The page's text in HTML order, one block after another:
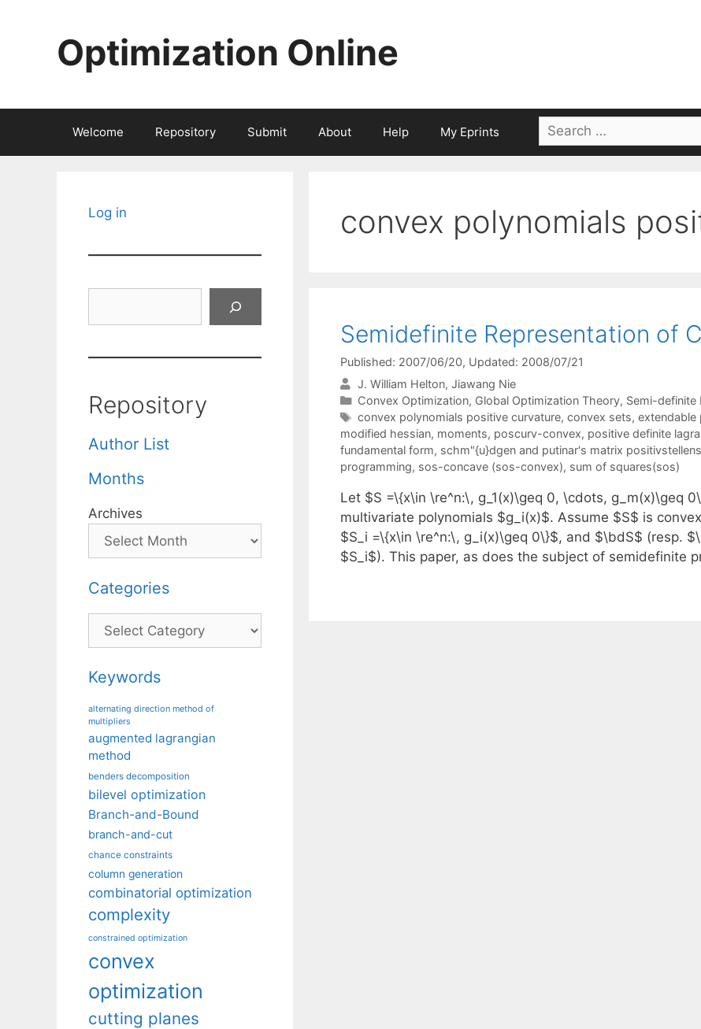
Optimization Online
Welcome Repository Submit About Help My Eprints
Search
for:
convex polynomials
Semidefinite Representation of
Published: 2007/06/20, Updated: 2008/07/21
J. William Helton Jiawang Nie
Categories
Convex Optimization, Global Optimization Theory, Semi-definite
Tags
convex polynomials positive curvature, convex sets, extendable
modified hessian, moments, poscurv-convex, positive definite
fundamental form, schm"{u}dgen and putinar's matrix
programming, sos-concave (sos-convex), sum of squares(sos)
Let $S =\{x\in \re^n:\, g_1(x)\geq 0, \cdots, g_m(x)\geq
multivariate polynomials $g_i(x)$. Assume $S$ is
$S_i =\{x\in \re^n:\, g_i(x)\geq 0\}$, and $\bdS$ (resp.
$S_i$). This paper, as does the subject of semidefinite
Log in
Repository
Author List
Months
Archives
Categories
Categories
Keywords
alternating direction method of
multipliers
augmented lagrangian
method
benders decomposition
bilevel optimization
Branch-and-Bound
branch-and-cut
chance constraints
column generation
combinatorial optimization
complexity
constrained optimization
convex
optimization
cutting planes